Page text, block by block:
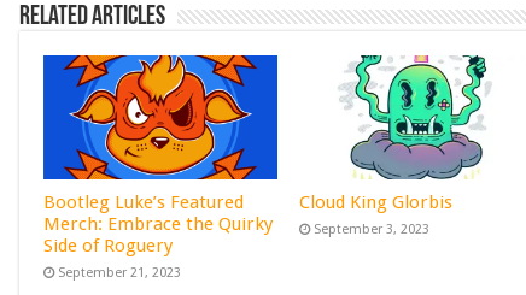
Related Articles
Bootleg Luke’s Featured
Merch: Embrace the Quirky
Side of Roguery
September 21, 2023
Cloud King Glorbis
September 3, 2023